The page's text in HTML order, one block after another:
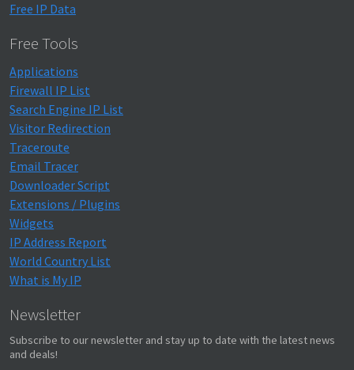
Free IP Data
Free Tools
Applications
Firewall IP List
Search Engine IP List
Visitor Redirection
Traceroute
Email Tracer
Downloader Script
Extensions / Plugins
Widgets
IP Address Report
World Country List
What is My IP
Newsletter
Subscribe to our newsletter and stay up to date with the latest news
and deals!